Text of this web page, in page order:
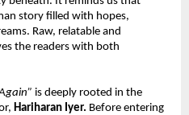
story filled with hopes,
Raw, relatable and
the readers with both
is deeply rooted in the
Hariharan Iyer. Before entering